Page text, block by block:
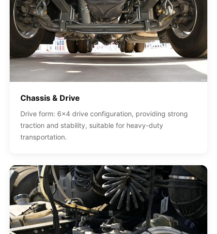
Chassis & Drive
Drive form: 6x4 drive configuration, providing strong
traction and stability, suitable for heavy-duty
transportation.